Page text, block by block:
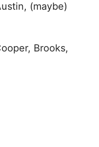
(maybe)
Brooks,